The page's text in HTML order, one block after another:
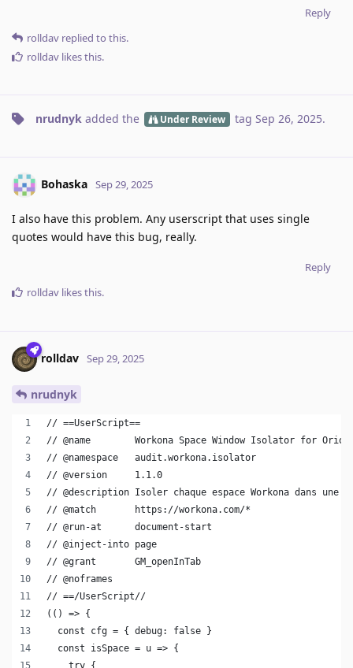
Reply
rolldav replied to this.
rolldav likes this.
nrudnyk added the Under Review tag Sep 26, 2025.
Bohaska Sep 29, 2025
I also have this problem. Any userscript that uses single
quotes would have this bug, really.
Reply
rolldav likes this.
rolldav Sep 29, 2025
nrudnyk